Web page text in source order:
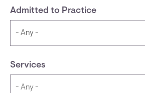
Admitted to Practice
Services